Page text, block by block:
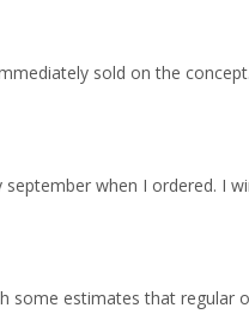
sold on the
when I ordered. I
estimates that regular